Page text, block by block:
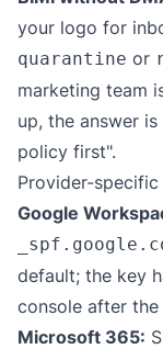
your logo for
quarantine or
marketing team
up, the answer
policy first".
Provider-
Google
default; the key
console after
Microsoft 365: